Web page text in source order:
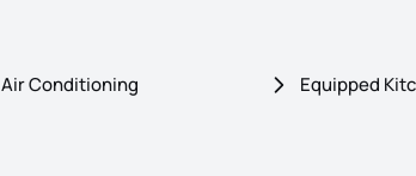
Air Conditioning
Equipped